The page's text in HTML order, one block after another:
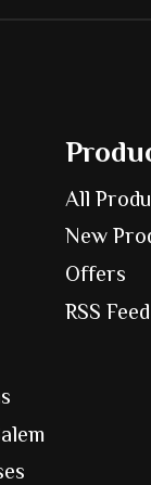
All
New
Offers
RSS Feed